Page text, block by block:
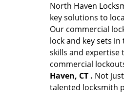
North Haven
key solutions to
Our commercial
lock and key sets
skills and expertise
commercial
Haven, CT . Not
talented locksmith